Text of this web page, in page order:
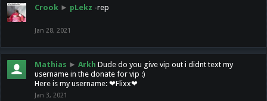
Crook ► pLekz -rep
Jan 28, 2021
Mathias ► Arkh Dude do you give vip out i didnt text my
username in the donate for vip :)
Here is my username: ❤Flixx❤
Jan 3, 2021